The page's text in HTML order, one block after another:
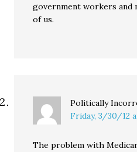
government workers and
of us.
Politically
Friday, 3/30/12
The problem with